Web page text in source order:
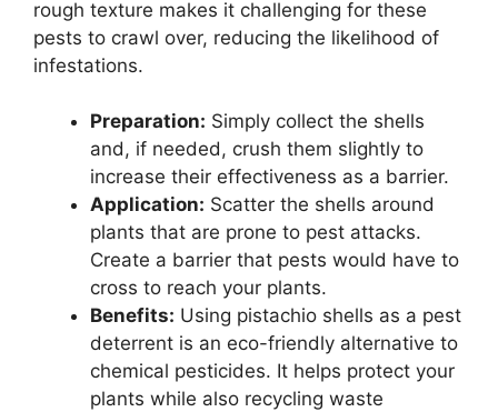
rough texture makes it challenging for these
pests to crawl over, reducing the likelihood of
infestations.
Preparation: Simply collect the shells
and, if needed, crush them slightly to
increase their effectiveness as a barrier.
Application: Scatter the shells around
plants that are prone to pest attacks.
Create a barrier that pests would have to
cross to reach your plants.
Benefits: Using pistachio shells as a pest
deterrent is an eco-friendly alternative to
chemical pesticides. It helps protect your
plants while also recycling waste